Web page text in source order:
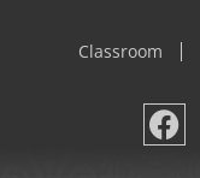
Classroom